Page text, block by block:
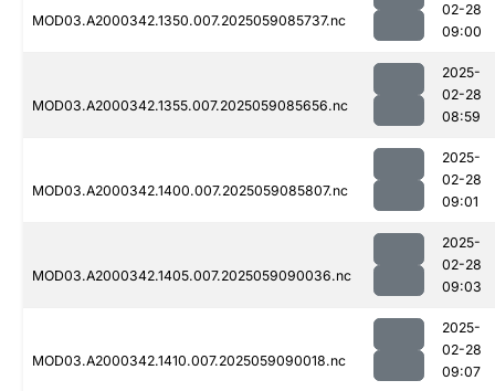
MOD03.A2000342.1350.007.2025059085737.nc
02-28
09:00
MOD03.A2000342.1355.007.2025059085656.nc
2025-
02-28
08:59
MOD03.A2000342.1400.007.2025059085807.nc
2025-
02-28
09:01
MOD03.A2000342.1405.007.2025059090036.nc
2025-
02-28
09:03
MOD03.A2000342.1410.007.2025059090018.nc
2025-
02-28
09:07